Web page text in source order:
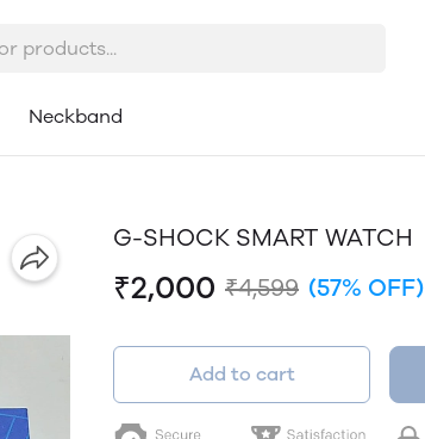
Neckband
G-SHOCK SMART WATCH
₹2,000 ₹4,599 (57% OFF)
Add to cart